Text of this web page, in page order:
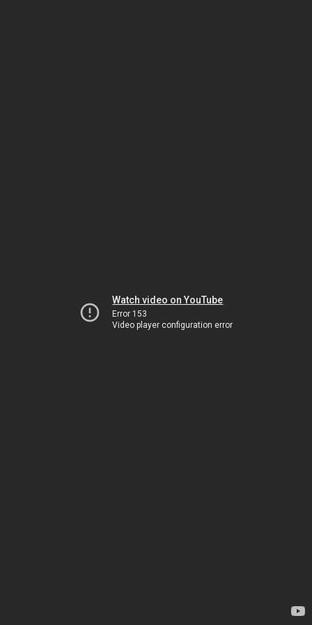
Watch video on YouTube
Error 153
Video player configuration error